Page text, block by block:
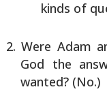
kinds of
Were Adam
God the
wanted? (No.)